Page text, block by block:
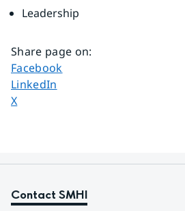
Leadership
Share page on:
Share page on
Facebook
Share page on
LinkedIn
Share page on
X
Contact SMHI